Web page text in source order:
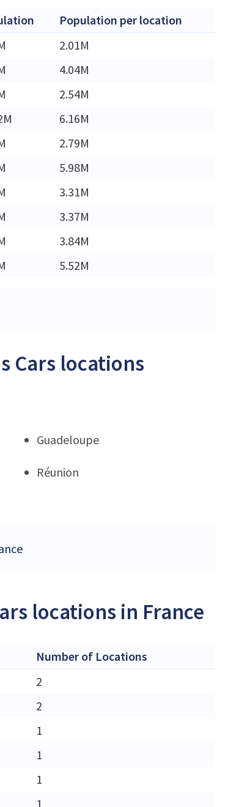
Population per location
2.01M
4.04M
2.54M
6.16M
2.79M
5.98M
3.31M
3.37M
3.84M
5.52M
Cars locations
Guadeloupe
Réunion
locations in France
Number of Locations
2
2
1
1
1
1